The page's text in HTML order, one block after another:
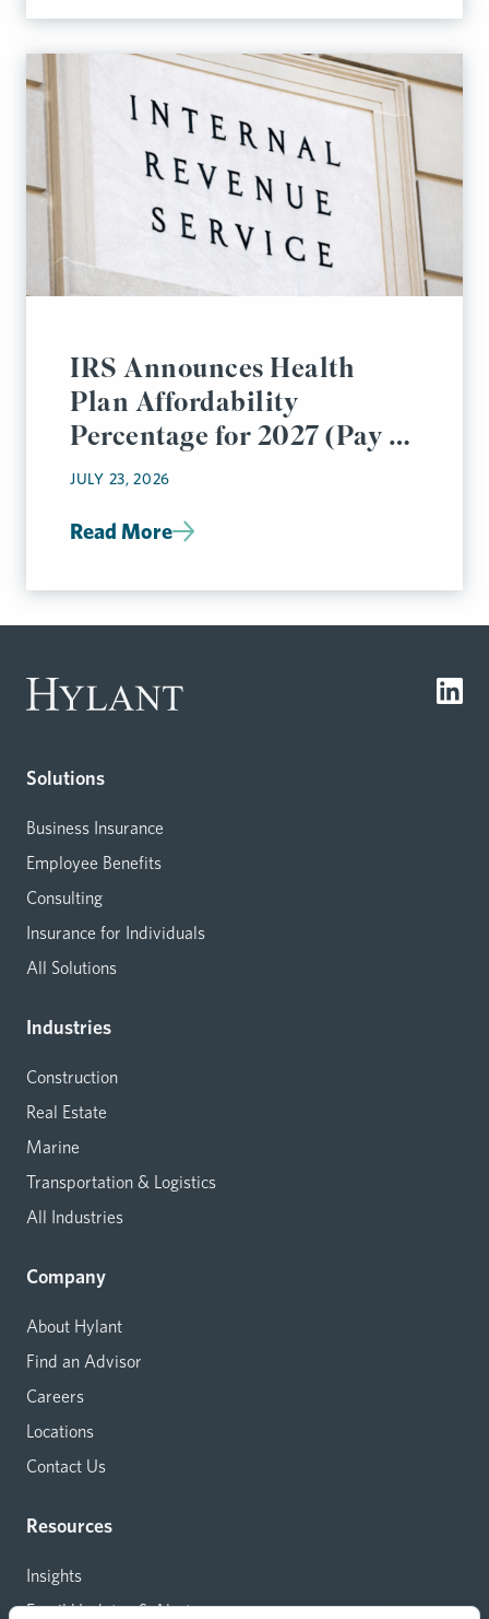
IRS Announces Health
Plan Affordability
Percentage for 2027 (Pay or
Play Rules)
JULY 23, 2026
Read More
Solutions
Business Insurance
Employee Benefits
Consulting
Insurance for Individuals
All Solutions
Industries
Construction
Real Estate
Marine
Transportation & Logistics
All Industries
Company
About Hylant
Find an Advisor
Careers
Locations
Contact Us
Resources
Insights
Email Updates & Alerts